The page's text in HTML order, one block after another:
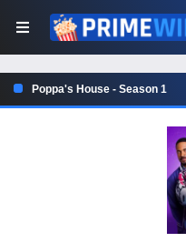
Poppa's House - Season 1